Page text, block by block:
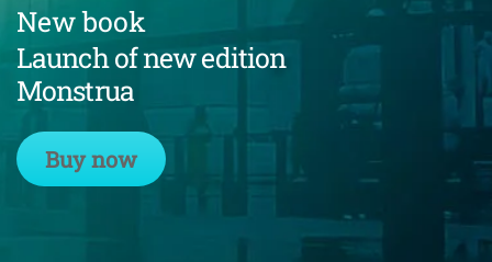
New book
Launch of new edition
Monstrua
Buy now